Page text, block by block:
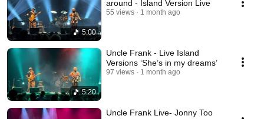
5:00
around - Island Version Live
55 views 1 month ago
5:20
Uncle Frank - Live Island
Versions ‘She’s in my dreams’
97 views 1 month ago
Uncle Frank Live- Jonny Too